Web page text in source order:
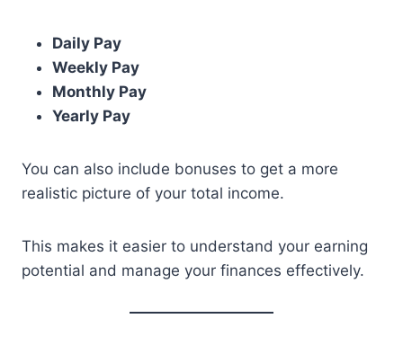
Daily Pay
Weekly Pay
Monthly Pay
Yearly Pay
You can also include bonuses to get a more
realistic picture of your total income.
This makes it easier to understand your earning
potential and manage your finances effectively.